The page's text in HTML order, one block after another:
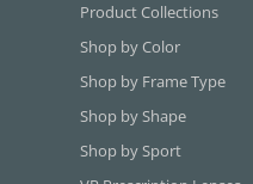
Product Collections
Shop by Color
Shop by Frame Type
Shop by Shape
Shop by Sport